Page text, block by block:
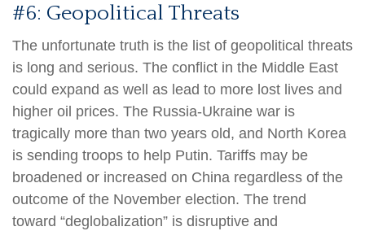
#6: Geopolitical Threats
The unfortunate truth is the list of geopolitical threats
is long and serious. The conflict in the Middle East
could expand as well as lead to more lost lives and
higher oil prices. The Russia-Ukraine war is
tragically more than two years old, and North Korea
is sending troops to help Putin. Tariffs may be
broadened or increased on China regardless of the
outcome of the November election. The trend
toward “deglobalization” is disruptive and